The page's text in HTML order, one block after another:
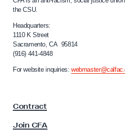
a
l
i
f
o
r
n
a
u
the CSU.
Headquarters:
1110 K Street
Sacramento, CA 95814
(916) 441-4848
For website inquiries:
Contract
Join CFA